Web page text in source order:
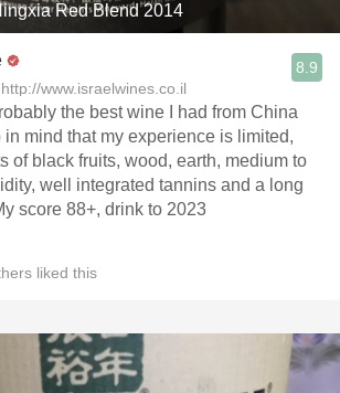
Red Blend 2014
www.israelwines.co.il
8.9
the best wine I had from China
mind that my experience is limited,
of black fruits, wood, earth, medium to
well integrated tannins and a long
score 88+, drink to 2023
liked this